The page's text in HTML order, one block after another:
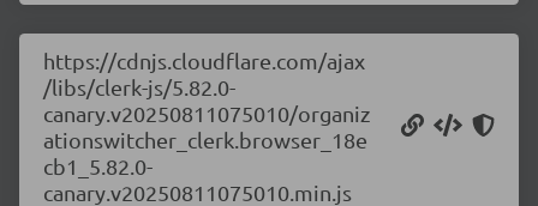
https://cdnjs.cloudflare.com/ajax
/libs/clerk-js/5.82.0-
canary.v20250811075010/organiz
ationswitcher_clerk.browser_18e
cb1_5.82.0-
canary.v20250811075010.min.js